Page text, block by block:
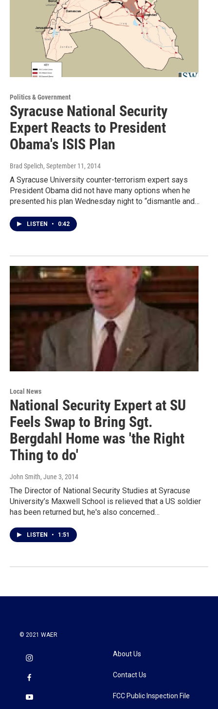
Politics & Government
Syracuse National Security
Expert Reacts to President
Obama's ISIS Plan
Brad Spelich, September 11, 2014
A Syracuse University counter-terrorism expert says
President Obama did not have many options when he
presented his plan Wednesday night to “dismantle and…
LISTEN • 0:42
Local News
National Security Expert at SU
Feels Swap to Bring Sgt.
Bergdahl Home was 'the Right
Thing to do'
John Smith, June 3, 2014
The Director of National Security Studies at Syracuse
University’s Maxwell School is relieved that a US soldier
has been returned but, he's also concerned…
LISTEN • 1:51
© 2021 WAER
About Us
Contact Us
FCC Public Inspection File